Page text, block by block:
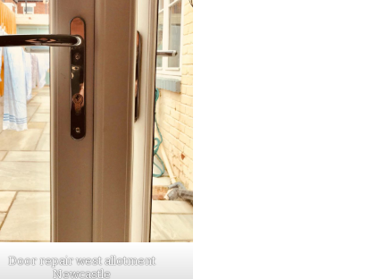
Door repair west allotment
Newcastle